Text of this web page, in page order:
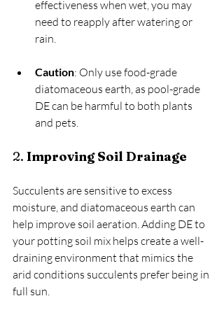
effectiveness when wet, you may
need to reapply after watering or
rain.
Caution: Only use food-grade
diatomaceous earth, as pool-grade
DE can be harmful to both plants
and pets.
2. Improving Soil Drainage
Succulents are sensitive to excess
moisture, and diatomaceous earth can
help improve soil aeration. Adding DE to
your potting soil mix helps create a well-
draining environment that mimics the
arid conditions succulents prefer being in
full sun.